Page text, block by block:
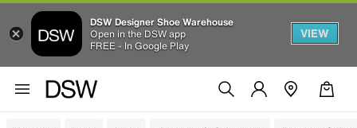
DSW Designer Shoe Warehouse
Open in the DSW app
FREE - In Google Play
VIEW